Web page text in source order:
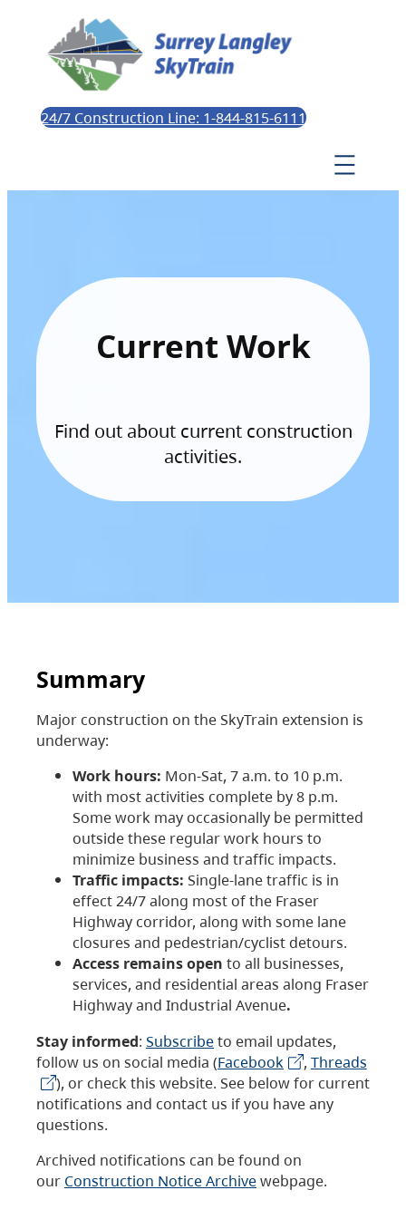
24/7 Construction Line: 1-844-815-6111
Current Work
Find out about current construction
activities.
Summary
Major construction on the SkyTrain extension is
underway:
Work hours: Mon-Sat, 7 a.m. to 10 p.m.
with most activities complete by 8 p.m.
Some work may occasionally be permitted
outside these regular work hours to
minimize business and traffic impacts.
Traffic impacts: Single-lane traffic is in
effect 24/7 along most of the Fraser
Highway corridor, along with some lane
closures and pedestrian/cyclist detours.
Access remains open to all businesses,
services, and residential areas along Fraser
Highway and Industrial Avenue.
Stay informed: Subscribeto email updates,
follow us on social media (Facebook , Threads
), or check this website. See below for current
notifications and contact us if you have any
questions.
Archived notifications can be found on
our Construction Notice Archivewebpage.